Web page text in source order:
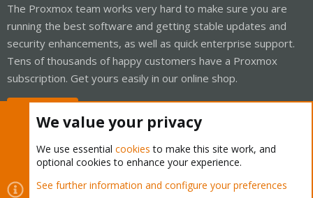
The Proxmox team works very hard to make sure you are
running the best software and getting stable updates and
security enhancements, as well as quick enterprise support.
Tens of thousands of happy customers have a Proxmox
subscription. Get yours easily in our online shop.
Cookies Proxmox Support Forum - Light Mode
We value your privacy
We use essential cookies to make this site work, and
optional cookies to enhance your experience.
See further information and configure your preferences